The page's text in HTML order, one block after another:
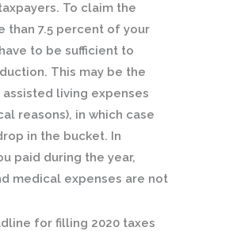
To claim the
than 7.5 percent of your
to be sufficient to
This may be the
living expenses
reasons), in which case
in the bucket. In
paid during the year,
medical expenses are not
for filling 2020 taxes